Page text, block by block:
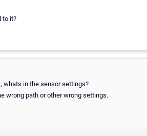
to it?
whats in the sensor settings?
wrong path or other wrong settings.